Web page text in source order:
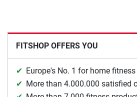
FITSHOP OFFERS YOU
Europe's No. 1 for home fitness
More than 4.000.000 satisfied